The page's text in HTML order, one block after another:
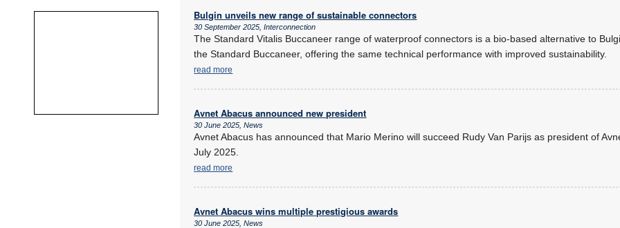
Bulgin unveils new range of sustainable connectors
30 September 2025, Interconnection
The Standard Vitalis Buccaneer range of waterproof connectors is a bio-based alternative to
the Standard Buccaneer, offering the same technical performance with improved sustainability.
read more
Avnet Abacus announced new president
30 June 2025, News
Avnet Abacus has announced that Mario Merino will succeed Rudy Van Parijs as president of
July 2025.
read more
Avnet Abacus wins multiple prestigious awards
30 June 2025, News